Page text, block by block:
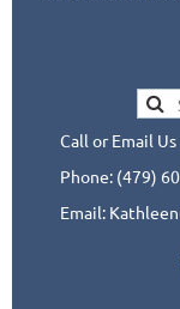
Call or Email Us
Phone: (479)
Email: